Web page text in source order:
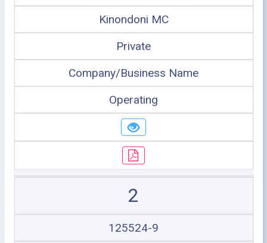
Kinondoni MC
Private
Company/Business Name
Operating
2
125524-9